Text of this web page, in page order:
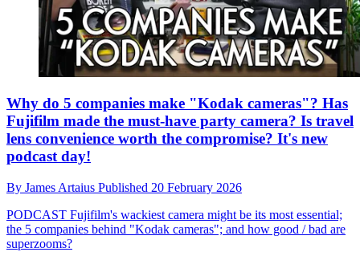
Why do 5 companies make "Kodak cameras"? Has
Fujifilm made the must-have party camera? Is travel
lens convenience worth the compromise? It's new
podcast day!
By James Artaius Published 20 February 2026
PODCAST Fujifilm's wackiest camera might be its most essential;
the 5 companies behind "Kodak cameras"; and how good / bad are
superzooms?